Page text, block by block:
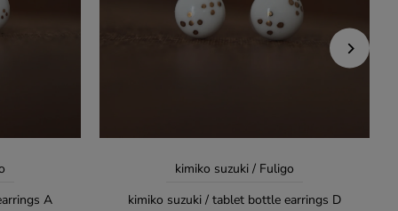
A
kimiko suzuki / Fuligo
kimiko suzuki / tablet bottle earrings D